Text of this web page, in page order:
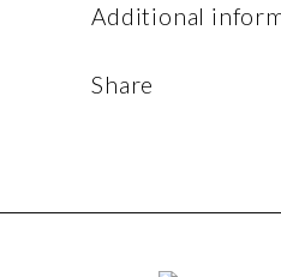
Additional
Share